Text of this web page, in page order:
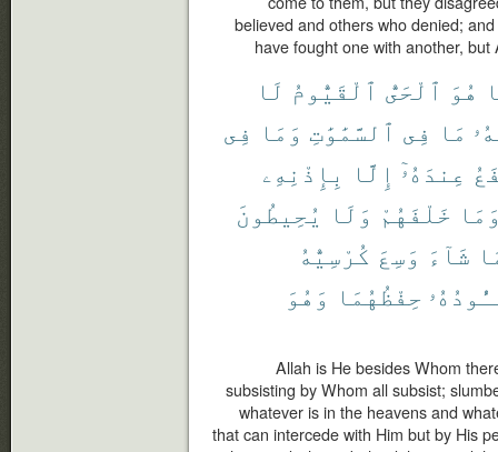
believed and others who denied;
have fought one with another,
هُوَ ٱلْحَىُّ ٱلْقَيُّومُ لَا
مَا فِى ٱلسَّمَٰوَٰتِ وَمَا فِى
عِندَهُۥٓ إِلَّا بِإِذْنِهِۦ
خَلْفَهُمْ وَلَا يُحِيطُونَ
شَآءَ وَسِعَ كُرْسِيُّهُ
حِفْظُهُمَا وَهُوَ
Allah is He besides Whom
subsisting by Whom all subsist;
whatever is in the heavens and
that can intercede with Him but by His